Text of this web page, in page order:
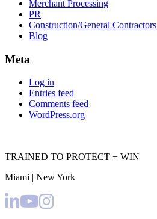
Merchant Processing
PR
Construction/General Contractors
Blog
Meta
Log in
Entries feed
Comments feed
WordPress.org
TRAINED TO PROTECT + WIN
Miami | New York